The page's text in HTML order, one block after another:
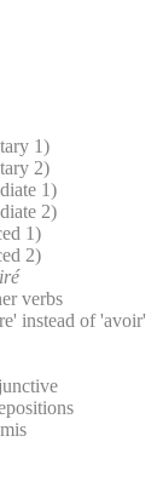
1)
2)
1)
2)
1)
2)
verbs
instead of 'avoir'